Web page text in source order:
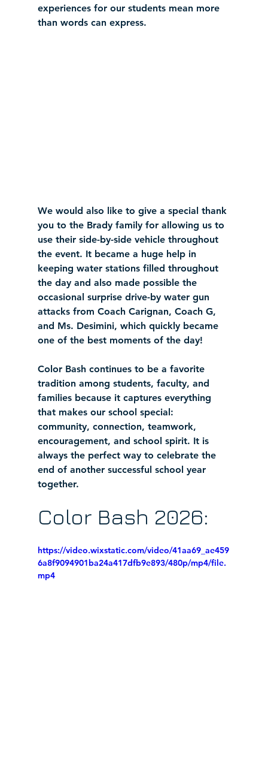
experiences for our students mean more
than words can express.
We would also like to give a special thank
you to the Brady family for allowing us to
use their side-by-side vehicle throughout
the event. It became a huge help in
keeping water stations filled throughout
the day and also made possible the
occasional surprise drive-by water gun
attacks from Coach Carignan, Coach G,
and Ms. Desimini, which quickly became
one of the best moments of the day!
Color Bash continues to be a favorite
tradition among students, faculty, and
families because it captures everything
that makes our school special:
community, connection, teamwork,
encouragement, and school spirit. It is
always the perfect way to celebrate the
end of another successful school year
together.
Color Bash 2026:
https://video.wixstatic.com/video/41aa69_ae459
6a8f9094901ba24a417dfb9e893/480p/mp4/file.
mp4